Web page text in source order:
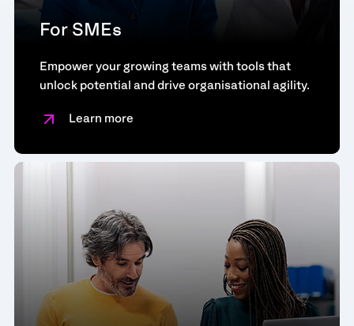
For SMEs
Empower your growing teams with tools that
unlock potential and drive organisational agility.
Learn more